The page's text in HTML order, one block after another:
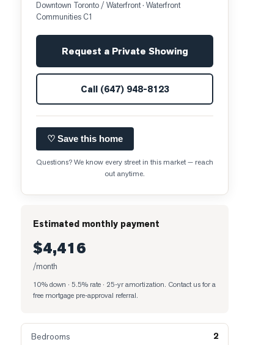
Downtown Toronto / Waterfront· Waterfront
Communities C1
Request a Private Showing
Call (647) 948-8123
♡ Save this home
Questions? We know every street in this market — reach
out anytime.
Estimated monthly payment
$4,416
/month
10% down · 5.5% rate · 25-yr amortization. Contact us for a
free mortgage pre-approval referral.
Bedrooms 2